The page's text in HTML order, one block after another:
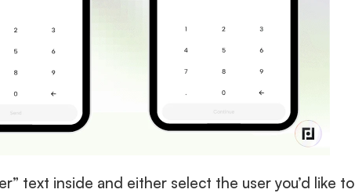
text inside and either select the user you’d like to